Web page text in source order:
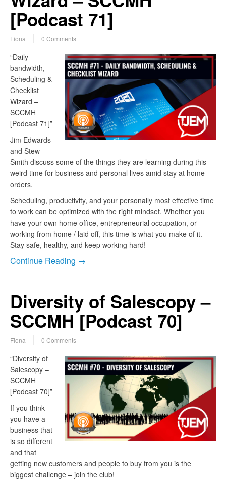
[Podcast 71]
Fiona 0 Comments
“Daily
bandwidth,
Scheduling &
Checklist
Wizard –
SCCMH
[Podcast 71]”
Jim Edwards
and Stew
Smith discuss some of the things they are learning during this
weird time for business and personal lives amid stay at home
orders.
Scheduling, productivity, and your personally most effective time
to work can be optimized with the right mindset. Whether you
have your own home office, entrepreneurial occupation, or
working from home / laid off, this time is what you make of it.
Stay safe, healthy, and keep working hard!
Continue Reading →
Diversity of Salescopy –
SCCMH [Podcast 70]
Fiona 0 Comments
“Diversity of
Salescopy –
SCCMH
[Podcast 70]”
If you think
you have a
business that
is so different
and that
getting new customers and people to buy from you is the
biggest challenge – join the club!